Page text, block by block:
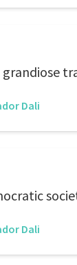
grandiose
Dali
Dali